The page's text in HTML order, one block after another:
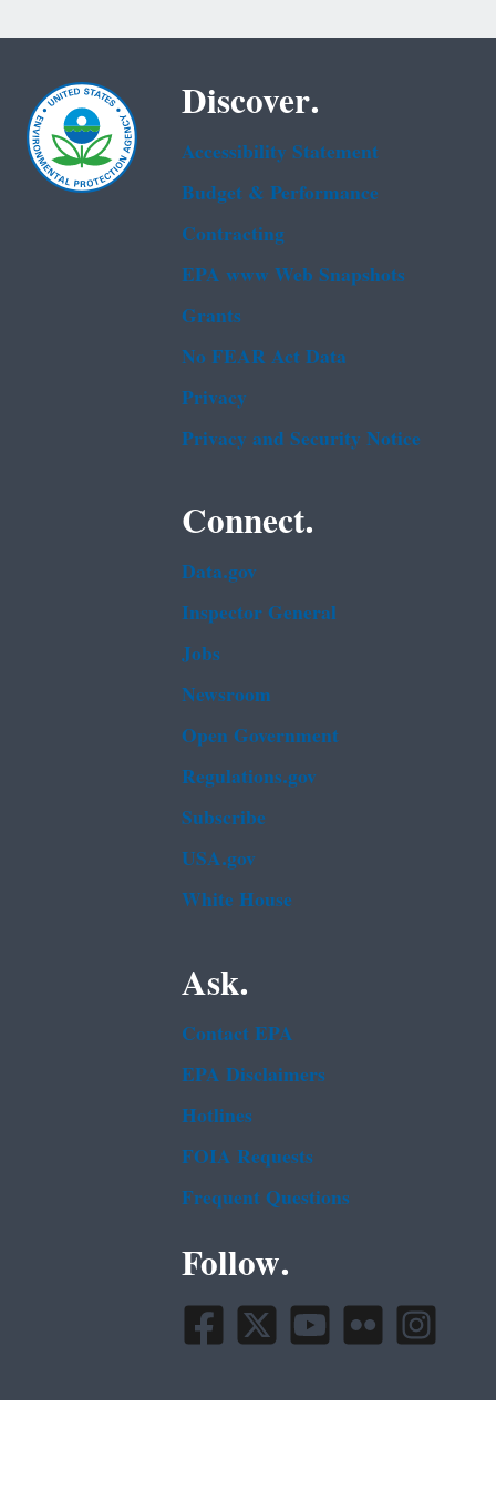
Discover.
Accessibility Statement
Budget & Performance
Contracting
EPA www Web Snapshots
Grants
No FEAR Act Data
Privacy
Privacy and Security Notice
Connect.
Data.gov
Inspector General
Jobs
Newsroom
Open Government
Regulations.gov
Subscribe
USA.gov
White House
Ask.
Contact EPA
EPA Disclaimers
Hotlines
FOIA Requests
Frequent Questions
Follow.